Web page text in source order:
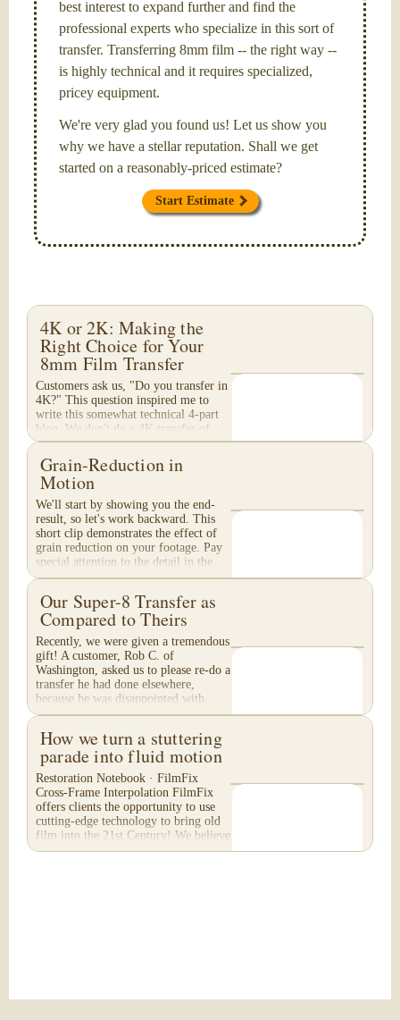
best interest to expand further and find the
professional experts who specialize in this sort of
transfer. Transferring 8mm film -- the right way --
is highly technical and it requires specialized,
pricey equipment.
We're very glad you found us! Let us show you
why we have a stellar reputation. Shall we get
started on a reasonably-priced estimate?
Start Estimate
4K or 2K: Making the
Right Choice for Your
8mm Film Transfer
Customers ask us, "Do you transfer in
4K?" This question inspired me to
write this somewhat technical 4-part
blog. We don't do a 4K transfer of
8mm film and would like to explain
why, in...
Grain-Reduction in
Motion
We'll start by showing you the end-
result, so let's work backward. This
short clip demonstrates the effect of
grain reduction on your footage. Pay
special attention to the detail in the...
Our Super-8 Transfer as
Compared to Theirs
Recently, we were given a tremendous
gift! A customer, Rob C. of
Washington, asked us to please re-do a
transfer he had done elsewhere,
because he was disappointed with
their work. He felt...
How we turn a stuttering
parade into fluid motion
Restoration Notebook · FilmFix
Cross-Frame Interpolation FilmFix
offers clients the opportunity to use
cutting-edge technology to bring old
film into the 21st Century! We believe
you will...